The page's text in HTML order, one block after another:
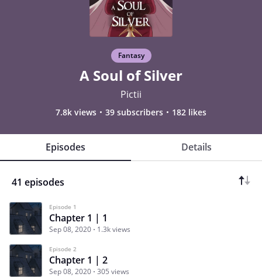
Fantasy
A Soul of Silver
Pictii
7.8k views 39 subscribers 182 likes
Episodes Details
41 episodes
Episode 1
Chapter 1 | 1
Sep 08, 2020 1.3k views
Episode 2
Chapter 1 | 2
Sep 08, 2020 305 views